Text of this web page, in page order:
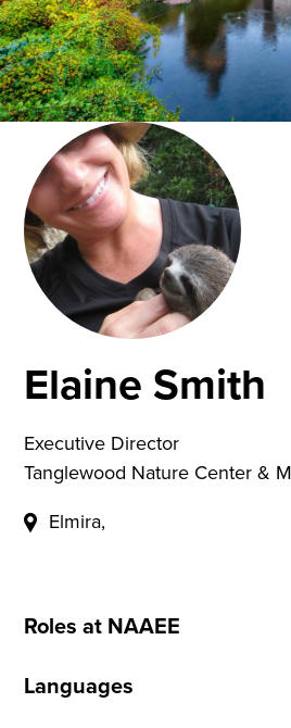
Elaine Smith
Executive Director
Tanglewood Nature Center &
Elmira,
Roles at NAAEE
Languages